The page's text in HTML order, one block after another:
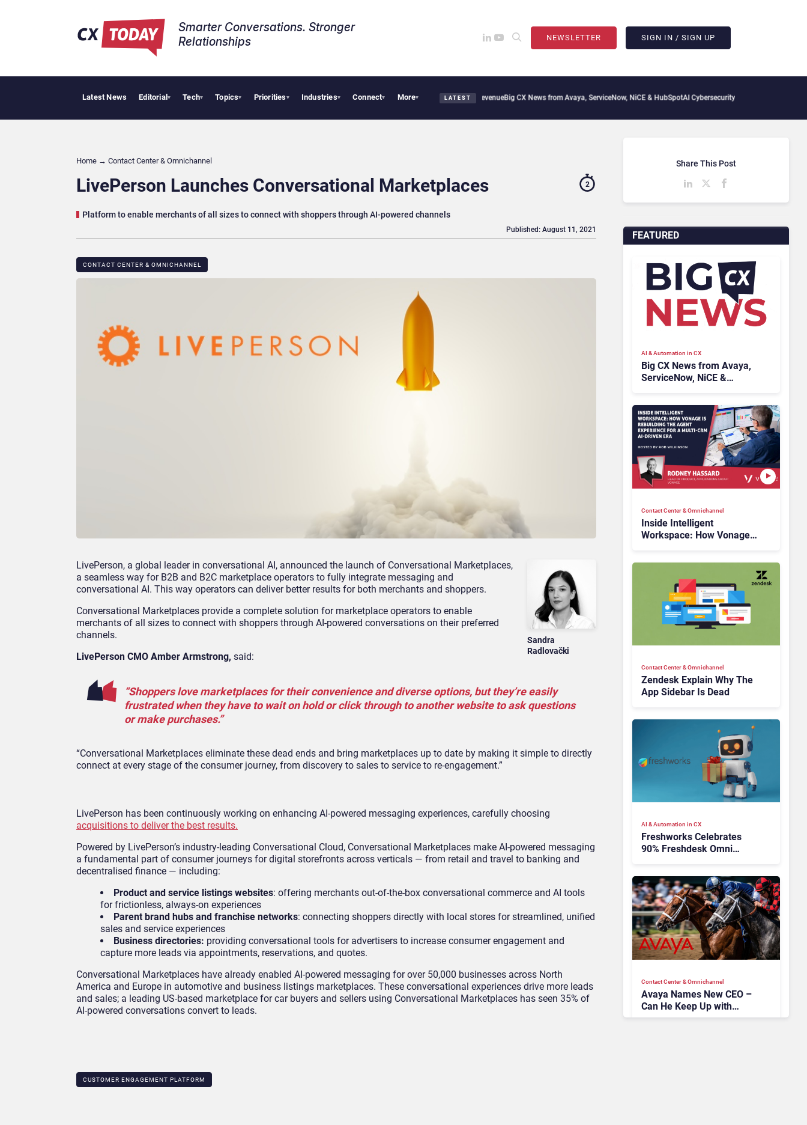
Smarter Conversations. Stronger
Relationships​
NEWSLETTER SIGN IN / SIGN UP
Latest News Editorial▾ Tech▾ Topics▾ Priorities▾ Industries▾ Connect▾ More▾ LATEST
Tropical Smoothie Cafe Uses Qualtrics to Turn Reviews Into Revenue Big CX News from Avaya, ServiceNow, NiCE & HubSpotAI Cybersecurity Needs Collective Defense,
Home → Contact Center & Omnichannel​
LivePerson Launches Conversational Marketplaces
Platform to enable merchants of all sizes to connect with shoppers through AI-powered channels
2
CONTACT CENTER & OMNICHANNEL​
Published: August 11, 2021
Sandra
Radlovački
LivePerson, a global leader in conversational AI, announced the launch of Conversational Marketplaces,
a seamless way for B2B and B2C marketplace operators to fully integrate messaging and
conversational AI. This way operators can deliver better results for both merchants and shoppers.
Conversational Marketplaces provide a complete solution for marketplace operators to enable
merchants of all sizes to connect with shoppers through AI-powered conversations on their preferred
channels.
LivePerson CMO Amber Armstrong, said:
“Shoppers love marketplaces for their convenience and diverse options, but they’re easily
frustrated when they have to wait on hold or click through to another website to ask questions
or make purchases.”
“Conversational Marketplaces eliminate these dead ends and bring marketplaces up to date by making it simple to directly
connect at every stage of the consumer journey, from discovery to sales to service to re-engagement.”
LivePerson has been continuously working on enhancing AI-powered messaging experiences, carefully choosing
acquisitions to deliver the best results.
Powered by LivePerson’s industry-leading Conversational Cloud, Conversational Marketplaces make AI-powered messaging
a fundamental part of consumer journeys for digital storefronts across verticals — from retail and travel to banking and
decentralised finance — including:
Product and service listings websites: offering merchants out-of-the-box conversational commerce and AI tools
for frictionless, always-on experiences
Parent brand hubs and franchise networks: connecting shoppers directly with local stores for streamlined, unified
sales and service experiences
Business directories: providing conversational tools for advertisers to increase consumer engagement and
capture more leads via appointments, reservations, and quotes.
Conversational Marketplaces have already enabled AI-powered messaging for over 50,000 businesses across North
America and Europe in automotive and business listings marketplaces. These conversational experiences drive more leads
and sales; a leading US-based marketplace for car buyers and sellers using Conversational Marketplaces has seen 35% of
AI-powered conversations convert to leads.
CUSTOMER ENGAGEMENT PLATFORM
FEATURED
AI & Automation in CX
Big CX News from Avaya,
ServiceNow, NiCE &
Contact Center & Omnichannel​
Inside Intelligent
Workspace: How Vonage
Contact Center & Omnichannel​
Zendesk Explain Why The
App Sidebar Is Dead
AI & Automation in CX
Freshworks Celebrates
90% Freshdesk Omni
Expansion
Contact Center & Omnichannel​
Avaya Names New CEO –
Can He Keep Up with
Agentic AI?
Share This Post